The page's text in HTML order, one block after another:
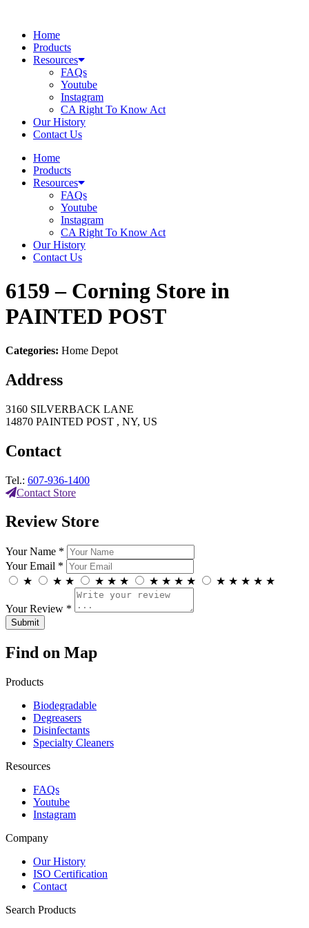
contentHome
Products
Resources
FAQs
Youtube
Instagram
CA Right To Know Act
Our History
Contact Us
Home
Products
Resources
FAQs
Youtube
Instagram
CA Right To Know Act
Our History
Contact Us
6159 – Corning Store in
PAINTED POST
Categories: Home Depot
Address
3160 SILVERBACK LANE
14870 PAINTED POST , NY, US
Contact
Tel.: 607-936-1400
Contact Store
Review Store
Your Name *
Your Email *
★
★ ★ ★ ★ ★ ★ ★ ★ ★ ★ ★ ★ ★ ★
Your Review *
Find on Map
Products
Biodegradable
Degreasers
Disinfectants
Specialty Cleaners
Resources
FAQs
Youtube
Instagram
Company
Our History
ISO Certification
Contact
Search Products